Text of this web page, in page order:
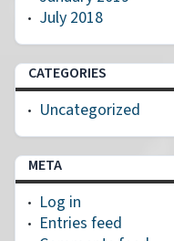
July 2018
CATEGORIES
Uncategorized
META
Log in
Entries feed